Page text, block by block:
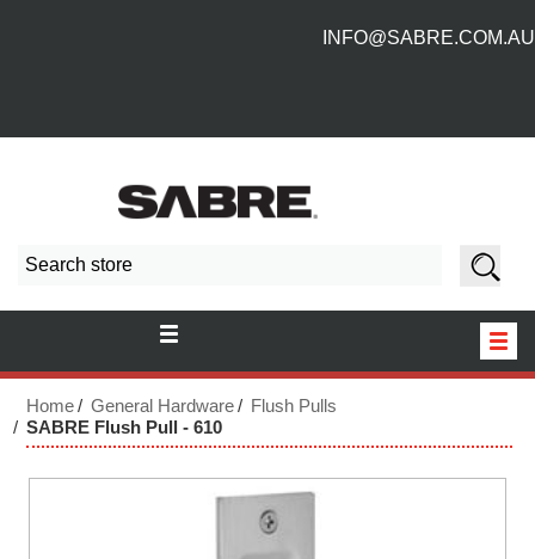
INFO@SABRE.COM.AU
NEW PRODUCTS
Home General Hardware
Flush Pulls
SABRE Flush Pull - 610